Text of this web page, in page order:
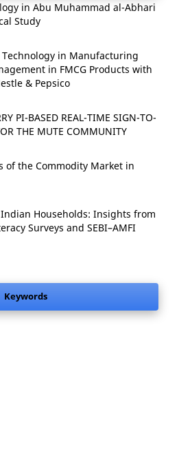
in Abu Muhammad al-Abhari
Study
in Manufacturing
in FMCG Products with
& Pepsico
PI-BASED REAL-TIME SIGN-TO-
THE MUTE COMMUNITY
of the Commodity Market in
Households: Insights from
Surveys and SEBI–AMFI
Keywords